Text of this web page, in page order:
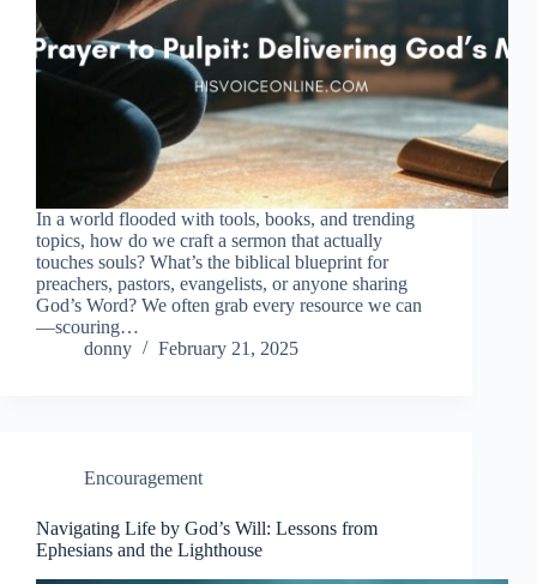
In a world flooded with tools, books, and trending
topics, how do we craft a sermon that actually
touches souls? What’s the biblical blueprint for
preachers, pastors, evangelists, or anyone sharing
God’s Word? We often grab every resource we can
—scouring…
donny
February 21, 2025
Encouragement
Navigating Life by God’s Will: Lessons from
Ephesians and the Lighthouse